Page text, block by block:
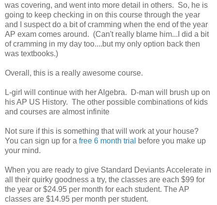
was covering, and went into more detail in others. So, he is
going to keep checking in on this course through the year
and I suspect do a bit of cramming when the end of the year
AP exam comes around. (Can't really blame him...I did a bit
of cramming in my day too....but my only option back then
was textbooks.)
Overall, this is a really awesome course.
L-girl will continue with her Algebra. D-man will brush up on
his AP US History. The other possible combinations of kids
and courses are almost infinite
Not sure if this is something that will work at your house?
You can sign up for a free 6 month trial
before you make up
your mind.
When you are ready to give Standard Deviants Accelerate in
all their quirky goodness a try, the classes are each $99 for
the year or $24.95 per month for each student. The AP
classes are $14.95 per month per student.